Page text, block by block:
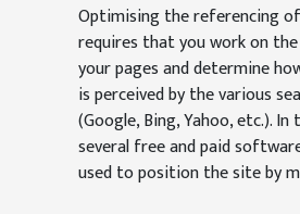
Optimising the referencing
requires that you work on
your pages and determine
is perceived by the various
(Google, Bing, Yahoo, etc.).
several free and paid
used to position the site by